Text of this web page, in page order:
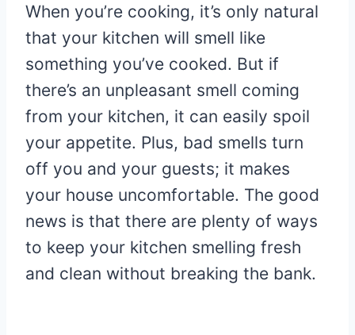
When you’re cooking, it’s only natural
that your kitchen will smell like
something you’ve cooked. But if
there’s an unpleasant smell coming
from your kitchen, it can easily spoil
your appetite. Plus, bad smells turn
off you and your guests; it makes
your house uncomfortable. The good
news is that there are plenty of ways
to keep your kitchen smelling fresh
and clean without breaking the bank.